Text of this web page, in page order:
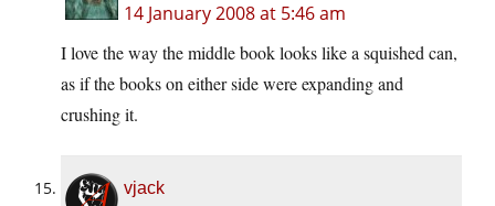
14 January 2008 at 5:46 am
I love the way the middle book looks like a squished can,
as if the books on either side were expanding and
crushing it.
vjack